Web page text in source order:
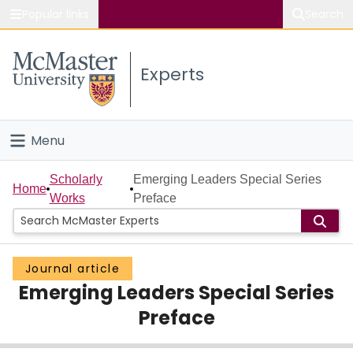
Study
Connect
Experts
Menu
Home
People
Groups
Scholarly Works
Home
Scholarly
Works
Emerging Leaders Special Series
Preface
Journal article
Emerging Leaders Special Series
Preface